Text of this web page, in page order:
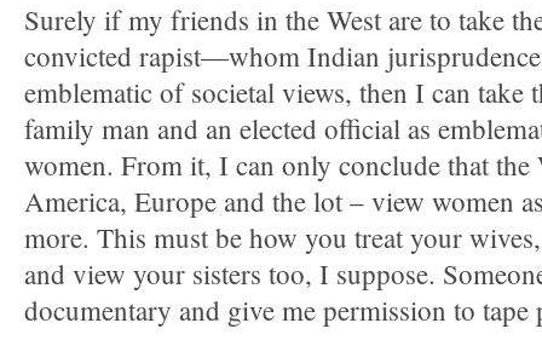
Surely if my friends in the West are to take
convicted rapist—whom Indian
emblematic of societal views, then I can take
family man and an elected official as
women. From it, I can only conclude that the
America, Europe and the lot – view women
more. This must be how you treat your
and view your sisters too, I suppose.
documentary and give me permission to tape